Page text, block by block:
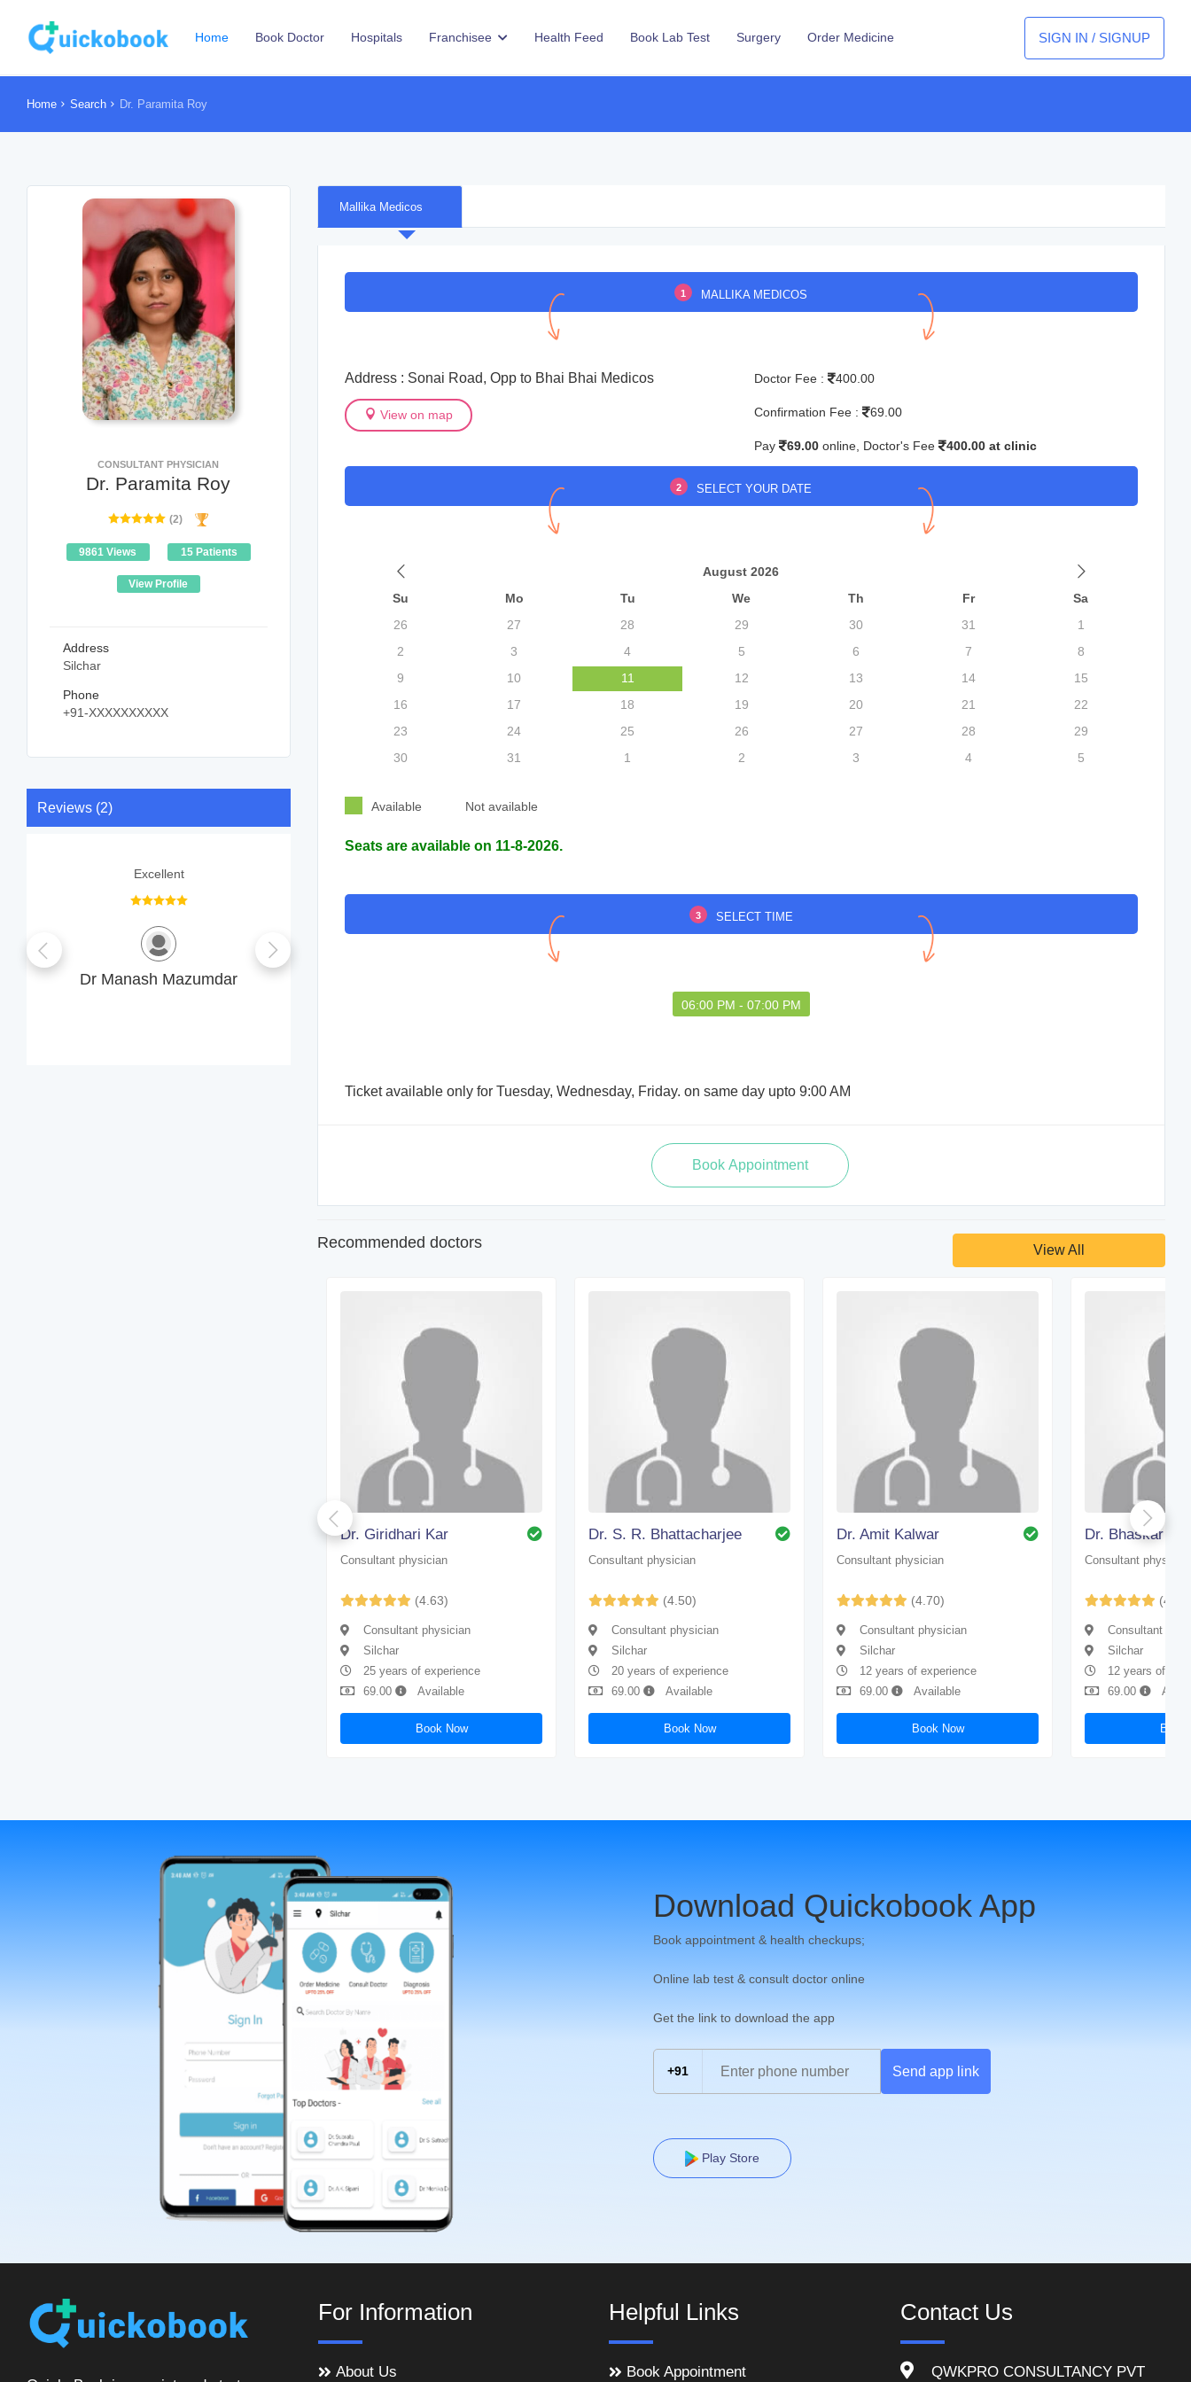
Home Book Doctor Hospitals Franchisee Health Feed Book Lab Test Surgery Order Medicine SIGN IN / SIGNUP
Home Search Dr. Paramita Roy
CONSULTANT PHYSICIAN
Dr. Paramita Roy
(2)
9861 Views 15 Patients
View Profile
Address
Silchar
Phone
+91-XXXXXXXXXX
Reviews (2)
Excellent
Dr Manash Mazumdar
professional, and explains
consultation and effective treatment.
professional, and explains
everything clearly. I had a smooth
consultation and effective treatment.
Mallika Medicos
1 MALLIKA MEDICOS
Address : Sonai Road, Opp to Bhai Bhai Medicos
View on map
Doctor Fee : 400.00
Confirmation Fee : 69.00
Pay 69.00 online, Doctor's Fee 400.00 at clinic
2 SELECT YOUR DATE
August 2026
Su
Mo Tu We Th Fr
Sa
26
27 28 29 30 31
1
2
3 4 5 6 7
8
9
10 11 12 13 14
15
16
17 18 19 20 21
22
23
24 25 26 27 28
29
30
31 1 2 3 4 5
Available Not available
Seats are available on 11-8-2026.
3 SELECT TIME
06:00 PM - 07:00 PM
Ticket available only for Tuesday, Wednesday, Friday. on same day upto 9:00 AM
Recommended doctors View All
Dr. Giridhari Kar
Consultant physician
(4.63)
Consultant physician
Silchar
25 years of experience
69.00
Available
Book Now
Dr. S. R. Bhattacharjee
Consultant physician
(4.50)
Consultant physician
Silchar
20 years of experience
69.00
Available
Book Now
Dr. Amit Kalwar
Consultant physician
(4.70)
Consultant physician
Silchar
12 years of experience
69.00
Available
Book Now
Dr. Bhaskar
Consultant
Consultant
Silchar
12 years of
69.00
Book
Download Quickobook App
Book appointment & health checkups;
Online lab test & consult doctor online
Get the link to download the app
+91 Send app link
Play Store
For Information
About Us
Helpful Links
Book Appointment
Contact Us
QWKPRO CONSULTANCY PVT